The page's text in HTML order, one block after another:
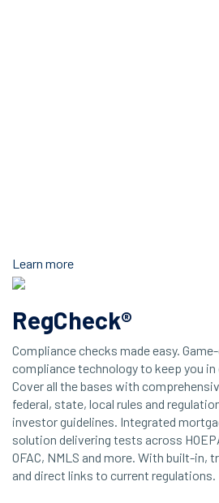
Learn more
RegCheck®
Compliance checks made easy.
compliance technology to keep you in
Cover all the bases with
federal, state, local rules and
investor guidelines. Integrated
solution delivering tests across
OFAC, NMLS and more. With built-in,
and direct links to current regulations.